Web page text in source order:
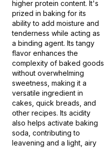
higher protein content. It's
prized in baking for its
ability to add moisture and
tenderness while acting as
a binding agent. Its tangy
flavor enhances the
complexity of baked goods
without overwhelming
sweetness, making it a
versatile ingredient in
cakes, quick breads, and
other recipes. Its acidity
also helps activate baking
soda, contributing to
leavening and a light, airy